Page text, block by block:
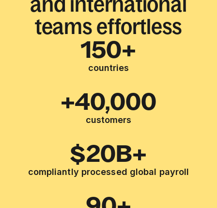
teams effortless
150+
countries
+40,000
customers
$20B+
compliantly processed global payroll